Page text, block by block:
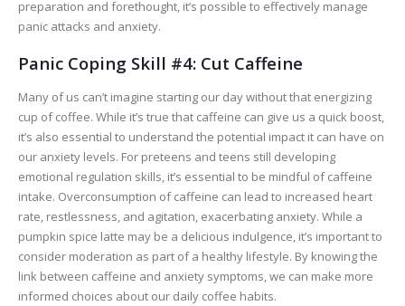
preparation and forethought, it’s possible to effectively manage
panic attacks and anxiety.
Panic Coping Skill #4: Cut Caffeine
Many of us can’t imagine starting our day without that energizing
cup of coffee. While it’s true that caffeine can give us a quick boost,
it’s also essential to understand the potential impact it can have on
our anxiety levels. For preteens and teens still developing
emotional regulation skills, it’s essential to be mindful of caffeine
intake. Overconsumption of caffeine can lead to increased heart
rate, restlessness, and agitation, exacerbating anxiety. While a
pumpkin spice latte may be a delicious indulgence, it’s important to
consider moderation as part of a healthy lifestyle. By knowing the
link between caffeine and anxiety symptoms, we can make more
informed choices about our daily coffee habits.